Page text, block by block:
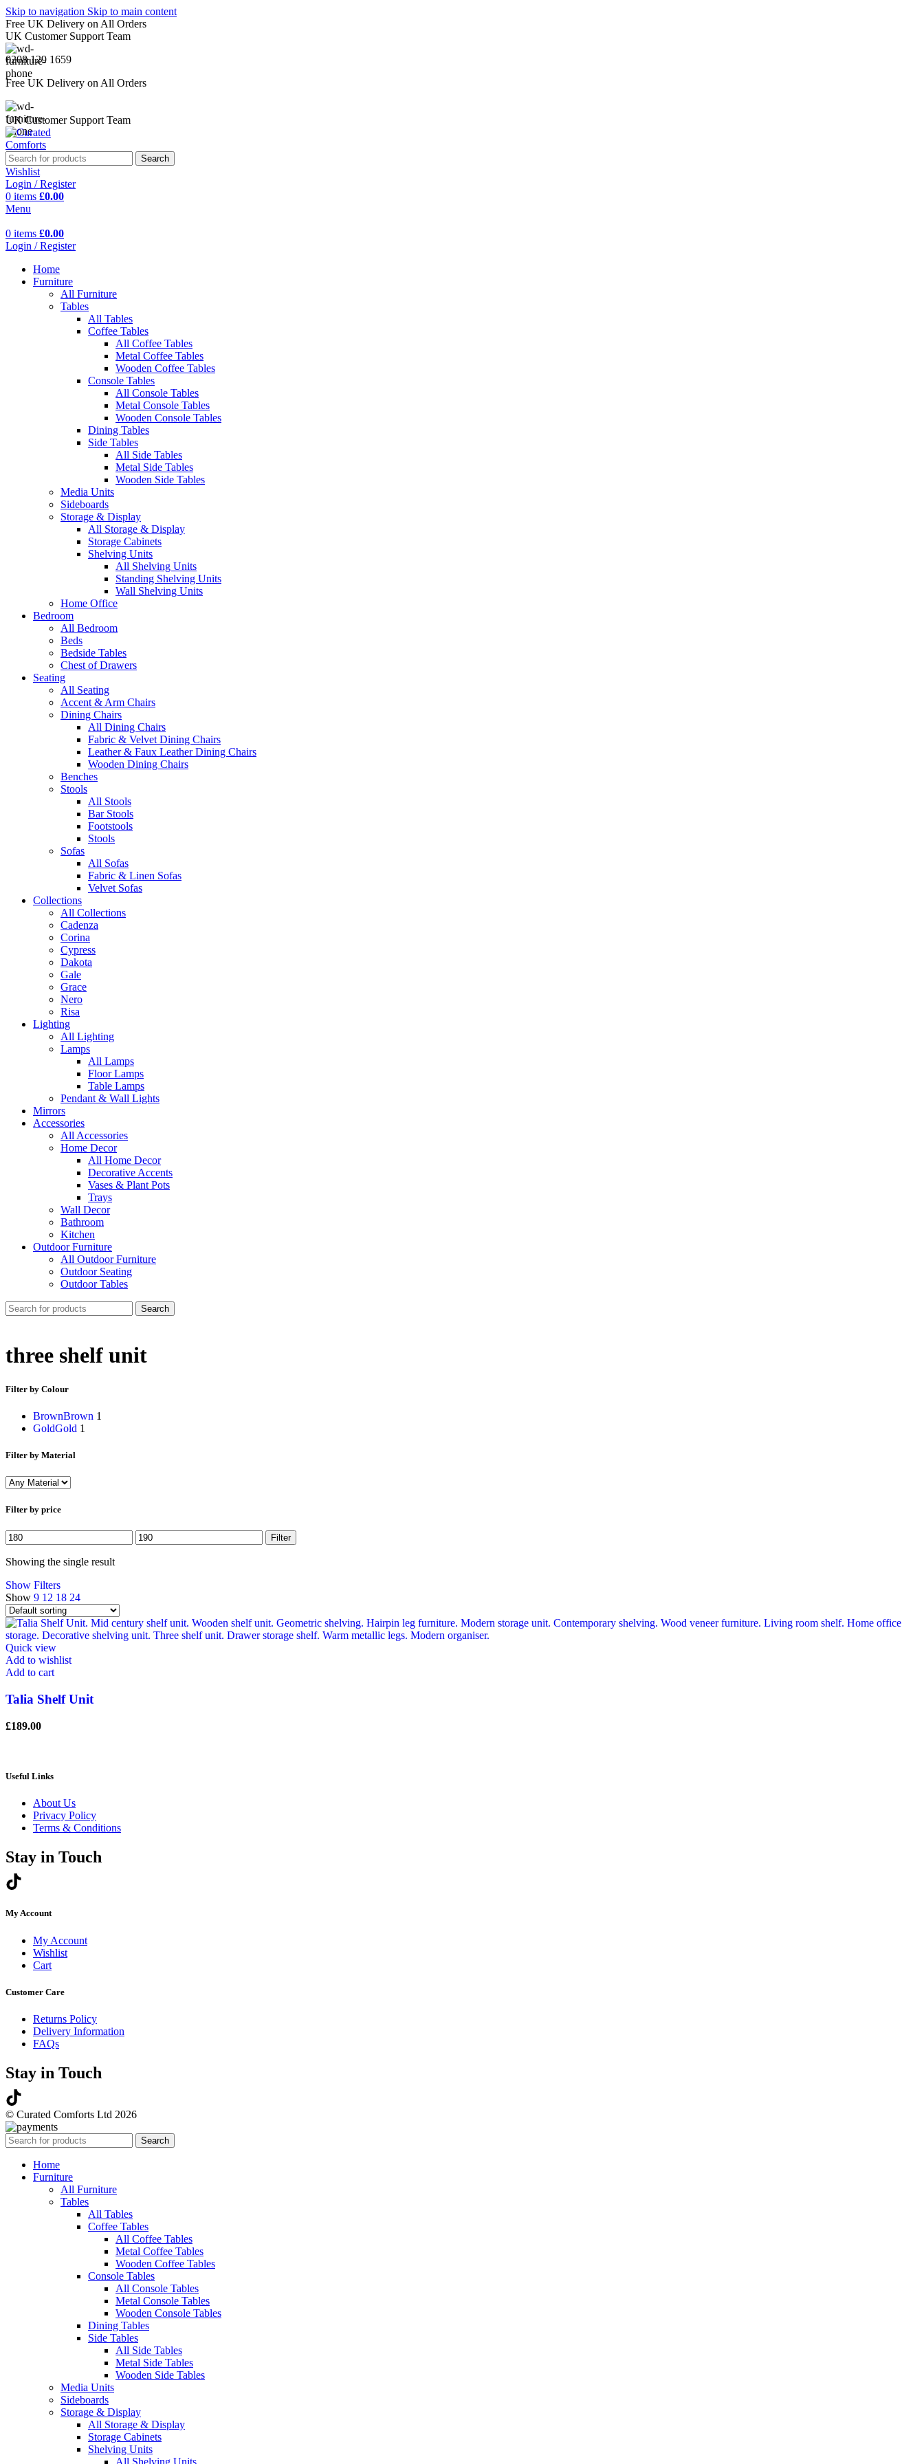
Skip to navigation Skip to main content
Free UK Delivery on All Orders
UK Customer Support Team
0208 129 1659
Free UK Delivery on All Orders
UK Customer Support Team
Search
Wishlist
Login / Register
0 items £0.00
Menu
0 items £0.00
Login / Register
Home
Furniture
All Furniture
Tables
All Tables
Coffee Tables
All Coffee Tables
Metal Coffee Tables
Wooden Coffee Tables
Console Tables
All Console Tables
Metal Console Tables
Wooden Console Tables
Dining Tables
Side Tables
All Side Tables
Metal Side Tables
Wooden Side Tables
Media Units
Sideboards
Storage & Display
All Storage & Display
Storage Cabinets
Shelving Units
All Shelving Units
Standing Shelving Units
Wall Shelving Units
Home Office
Bedroom
All Bedroom
Beds
Bedside Tables
Chest of Drawers
Seating
All Seating
Accent & Arm Chairs
Dining Chairs
All Dining Chairs
Fabric & Velvet Dining Chairs
Leather & Faux Leather Dining Chairs
Wooden Dining Chairs
Benches
Stools
All Stools
Bar Stools
Footstools
Stools
Sofas
All Sofas
Fabric & Linen Sofas
Velvet Sofas
Collections
All Collections
Cadenza
Corina
Cypress
Dakota
Gale
Grace
Nero
Risa
Lighting
All Lighting
Lamps
All Lamps
Floor Lamps
Table Lamps
Pendant & Wall Lights
Mirrors
Accessories
All Accessories
Home Decor
All Home Decor
Decorative Accents
Vases & Plant Pots
Trays
Wall Decor
Bathroom
Kitchen
Outdoor Furniture
All Outdoor Furniture
Outdoor Seating
Outdoor Tables
Search
three shelf unit
Filter by Colour
BrownBrown 1
GoldGold 1
Filter by Material
Filter by price
Min
price
Max
price
Filter
Showing the single result
Show Filters
Show 9 12 18 24
Quick view
Add to wishlist
Add to cart
Talia Shelf Unit
£189.00
Useful Links
About Us
Privacy Policy
Terms & Conditions
Stay in Touch
My Account
My Account
Wishlist
Cart
Customer Care
Returns Policy
Delivery Information
FAQs
Stay in Touch
© Curated Comforts Ltd 2026
Search
Home
Furniture
All Furniture
Tables
All Tables
Coffee Tables
All Coffee Tables
Metal Coffee Tables
Wooden Coffee Tables
Console Tables
All Console Tables
Metal Console Tables
Wooden Console Tables
Dining Tables
Side Tables
All Side Tables
Metal Side Tables
Wooden Side Tables
Media Units
Sideboards
Storage & Display
All Storage & Display
Storage Cabinets
Shelving Units
All Shelving Units